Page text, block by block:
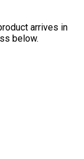
arrives in
below.